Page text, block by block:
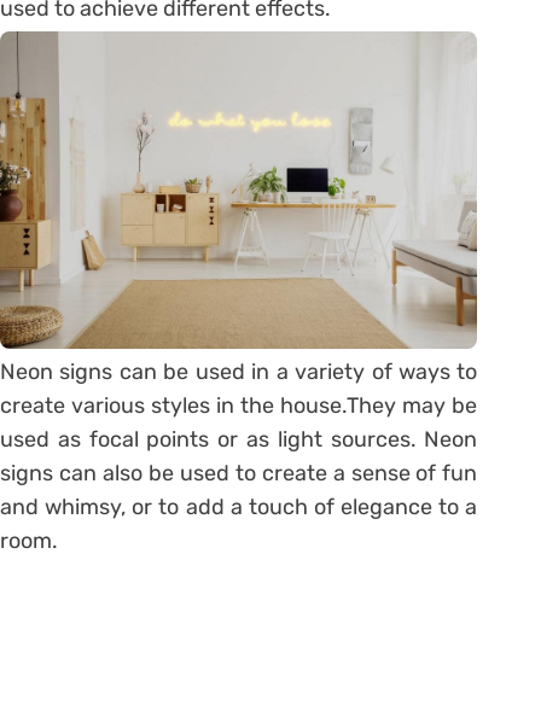
used to achieve different effects.
Neon signs can be used in a variety of ways to
create various styles in the house.They may be
used as focal points or as light sources. Neon
signs can also be used to create a sense of fun
and whimsy, or to add a touch of elegance to a
room.